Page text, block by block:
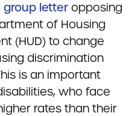
group letter opposing
of Housing
(HUD) to change
discrimination
is an important
who face
rates than their